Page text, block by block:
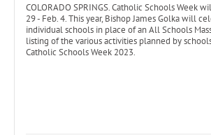
COLORADO SPRINGS. Catholic Schools Week
29 - Feb. 4. This year, Bishop James Golka will
individual schools in place of an All Schools
listing of the various activities planned by
Catholic Schools Week 2023.